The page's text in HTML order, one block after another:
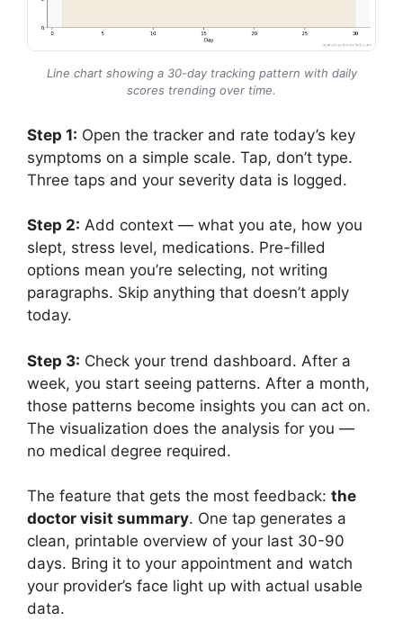
Line chart showing a 30-day tracking pattern with daily
scores trending over time.
Step 1: Open the tracker and rate today’s key
symptoms on a simple scale. Tap, don’t type.
Three taps and your severity data is logged.
Step 2: Add context — what you ate, how you
slept, stress level, medications. Pre-filled
options mean you’re selecting, not writing
paragraphs. Skip anything that doesn’t apply
today.
Step 3: Check your trend dashboard. After a
week, you start seeing patterns. After a month,
those patterns become insights you can act on.
The visualization does the analysis for you —
no medical degree required.
The feature that gets the most feedback: the
doctor visit summary. One tap generates a
clean, printable overview of your last 30-90
days. Bring it to your appointment and watch
your provider’s face light up with actual usable
data.